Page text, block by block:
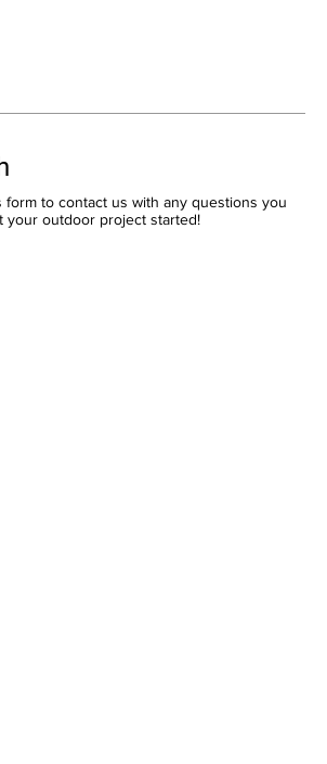
form to contact us with any questions you
your outdoor project started!